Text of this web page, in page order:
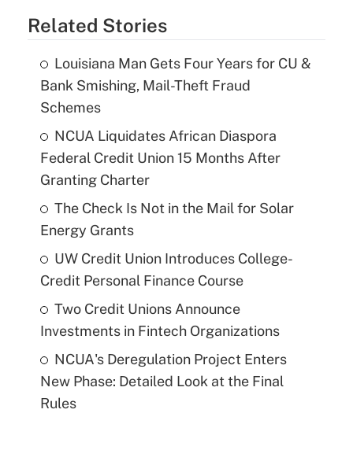
Related Stories
Louisiana Man Gets Four Years for CU &
Bank Smishing, Mail-Theft Fraud
Schemes
NCUA Liquidates African Diaspora
Federal Credit Union 15 Months After
Granting Charter
The Check Is Not in the Mail for Solar
Energy Grants
UW Credit Union Introduces College-
Credit Personal Finance Course
Two Credit Unions Announce
Investments in Fintech Organizations
NCUA's Deregulation Project Enters
New Phase: Detailed Look at the Final
Rules